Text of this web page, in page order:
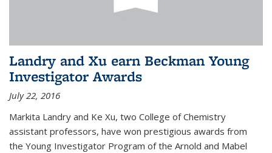
Landry and Xu earn Beckman Young
Investigator Awards
July 22, 2016
Markita Landry and Ke Xu, two College of Chemistry
assistant professors, have won prestigious awards from
the Young Investigator Program of the Arnold and Mabel